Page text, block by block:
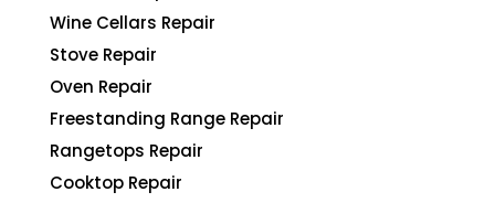
Wine Cellars Repair
Stove Repair
Oven Repair
Freestanding Range Repair
Rangetops Repair
Cooktop Repair